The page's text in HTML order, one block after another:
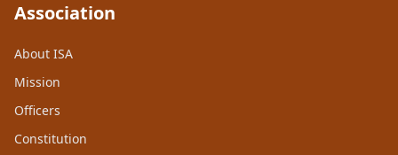
Association
About ISA
Mission
Officers
Constitution